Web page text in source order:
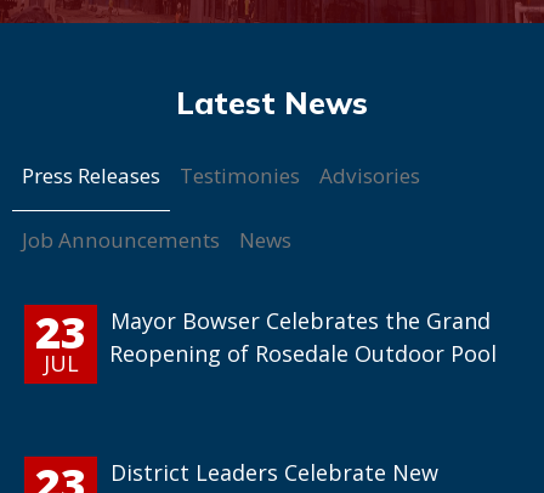
Press Releases Testimonies Advisories
Job Announcements News
23
JUL
Mayor Bowser Celebrates the Grand
Reopening of Rosedale Outdoor Pool
District Leaders Celebrate New